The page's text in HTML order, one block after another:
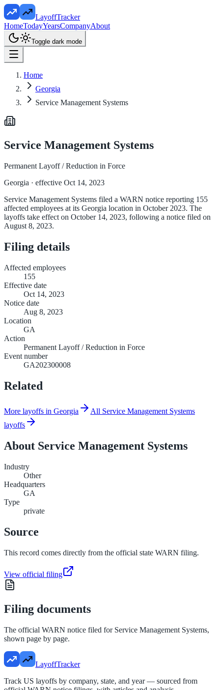
LayoffTracker
HomeTodayYearsCompanyAbout
Toggle dark mode
Home
Georgia
Service Management Systems
Service Management Systems
Permanent Layoff / Reduction in Force
Georgia · effective Oct 14, 2023
Service Management Systems filed a WARN notice reporting 155
affected employees at its Georgia location in October 2023. The
layoffs take effect on October 14, 2023, following a notice filed on
August 8, 2023.
Filing details
Affected employees
155
Effective date
Oct 14, 2023
Notice date
Aug 8, 2023
Location
GA
Action
Permanent Layoff / Reduction in Force
Event number
GA202300008
Related
More layoffs in Georgia
All Service Management Systems
layoffs
About Service Management Systems
Industry
Other
Headquarters
GA
Type
private
Source
This record comes directly from the official state WARN filing.
View official filing
Filing documents
The official WARN notice filed for Service Management Systems,
shown page by page.
LayoffTracker
Track US layoffs by company, state, and year — sourced from